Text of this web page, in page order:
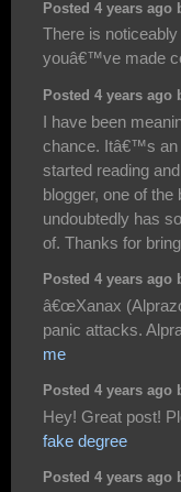
Posted 4 years ago
There is
youâ€™ve made
Posted 4 years ago
I have been
chance. Itâ€™s an
started reading
blogger, one of
undoubtedly has
of. Thanks for
Posted 4 years ago
â€œXanax
panic attacks.
me
Posted 4 years ago
Hey! Great post!
fake degree
Posted 4 years ago